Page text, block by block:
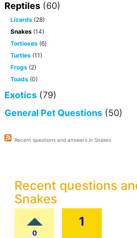
Reptiles (60)
Lizards (28)
Snakes (14)
Tortioses (6)
Turtles (11)
Frogs (2)
Toads (0)
Exotics (79)
General Pet Questions (50)
Recent questions and answers in Snakes
Recent questions
Snakes
0
1